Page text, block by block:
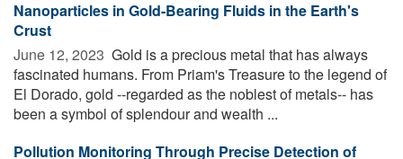
Nanoparticles in Gold-Bearing Fluids in the Earth's
Crust
June 12, 2023  Gold is a precious metal that has always
fascinated humans. From Priam's Treasure to the legend of
El Dorado, gold --regarded as the noblest of metals-- has
been a symbol of splendour and wealth ...
Pollution Monitoring Through Precise Detection of